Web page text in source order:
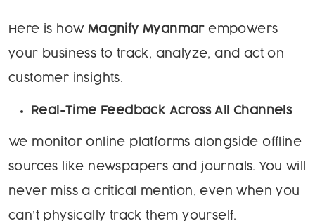
Here is how Magnify Myanmarempowers
your business to track, analyze, and act on
customer insights.
Real-Time Feedback Across All Channels
We monitor online platforms alongside offline
sources like newspapers and journals. You will
never miss a critical mention, even when you
can’t physically track them yourself.